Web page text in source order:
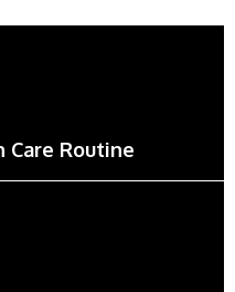
Care Routine